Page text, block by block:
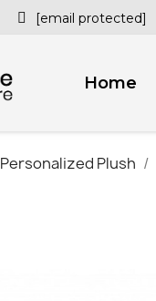
[email protected]
Home
Personalized Plush